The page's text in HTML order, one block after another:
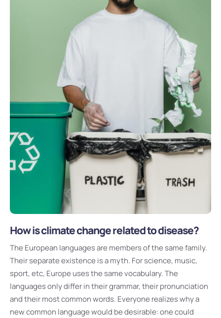
How is climate change related to disease?
The European languages are members of the same family.
Their separate existence is a myth. For science, music,
sport, etc, Europe uses the same vocabulary. The
languages only differ in their grammar, their pronunciation
and their most common words. Everyone realizes why a
new common language would be desirable: one could